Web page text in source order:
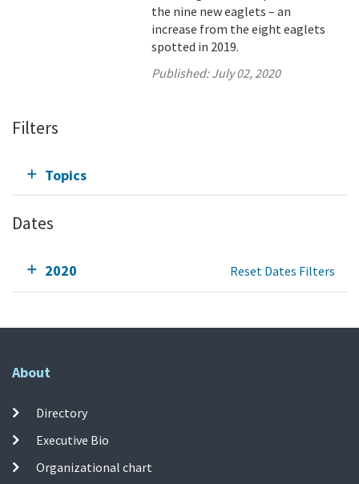
the nine new eaglets – an
increase from the eight eaglets
spotted in 2019.
Published:July 02, 2020
Filters
Topics
Dates
2020 Reset Dates Filters
About
Directory
Executive Bio
Organizational chart